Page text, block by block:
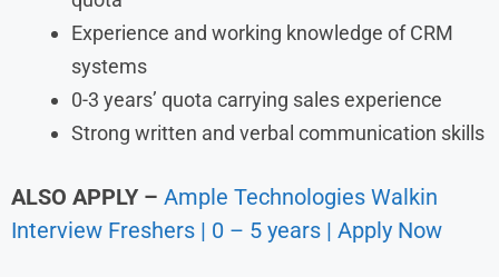
Experience and working knowledge of CRM
systems
0-3 years’ quota carrying sales experience
Strong written and verbal communication skills
ALSO APPLY – Ample Technologies Walkin
Interview Freshers | 0 – 5 years | Apply Now